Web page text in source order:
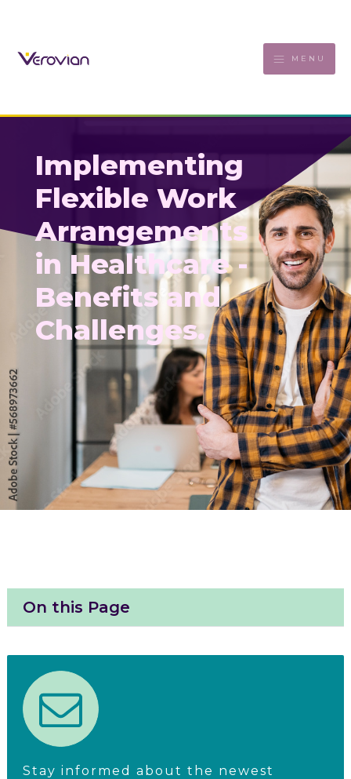
MENU
Implementing
Flexible Work
Arrangements
in Healthcare -
Benefits and
Challenges.
On this Page
Stay informed about the newest